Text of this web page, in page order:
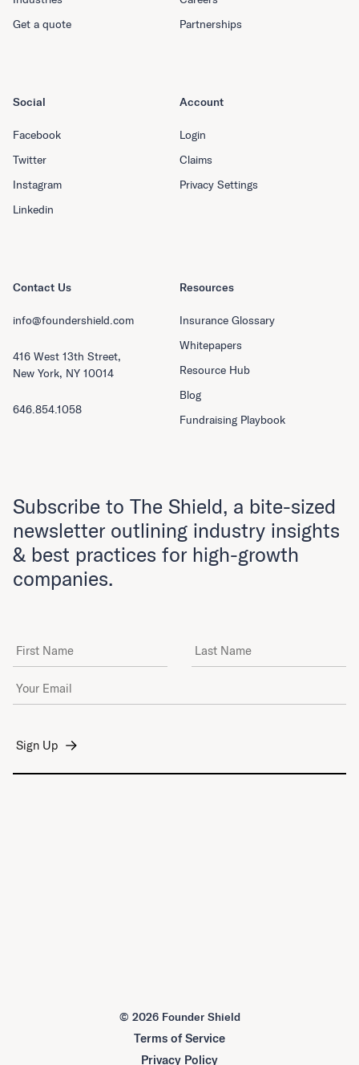
Get a quote
Partnerships
Resources
Insurance Glossary
Whitepapers
Resource Hub
Blog
Fundraising Playbook
Social
Facebook
Twitter
Instagram
Linkedin
Account
Login
Claims
Privacy Settings
Contact Us
info@foundershield.com
416 West 13th Street,
New York, NY 10014
646.854.1058
Subscribe to The Shield, a bite-sized
newsletter outlining industry insights
& best practices for high-growth
companies.
First Name Last Name
Email Address
© 2026 Founder Shield
Terms of Service
Privacy Policy